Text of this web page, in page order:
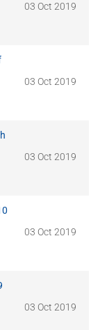
03 Oct 2019
03 Oct 2019
03 Oct 2019
03 Oct 2019
03 Oct 2019